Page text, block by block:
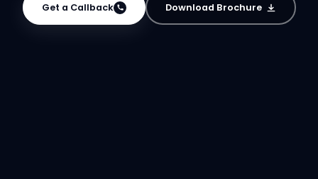
Get a Callback Download Brochure